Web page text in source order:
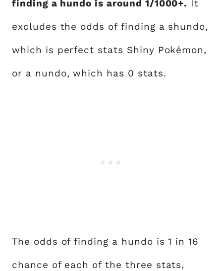
finding a hundo is around 1/1000+. It
excludes the odds of finding a shundo,
which is perfect stats Shiny Pokémon,
or a nundo, which has 0 stats.
The odds of finding a hundo is 1 in 16
chance of each of the three stats,